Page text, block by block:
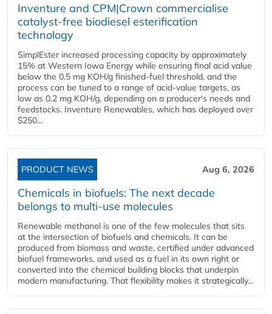
Inventure and CPM|Crown commercialise
catalyst-free biodiesel esterification
technology
SimplEster increased processing capacity by approximately
15% at Western Iowa Energy while ensuring final acid value
below the 0.5 mg KOH/g finished-fuel threshold, and the
process can be tuned to a range of acid-value targets, as
low as 0.2 mg KOH/g, depending on a producer's needs and
feedstocks. Inventure Renewables, which has deployed over
$250...
PRODUCT NEWS Aug 6, 2026
Chemicals in biofuels: The next decade
belongs to multi-use molecules
Renewable methanol is one of the few molecules that sits
at the intersection of biofuels and chemicals. It can be
produced from biomass and waste, certified under advanced
biofuel frameworks, and used as a fuel in its own right or
converted into the chemical building blocks that underpin
modern manufacturing. That flexibility makes it strategically...